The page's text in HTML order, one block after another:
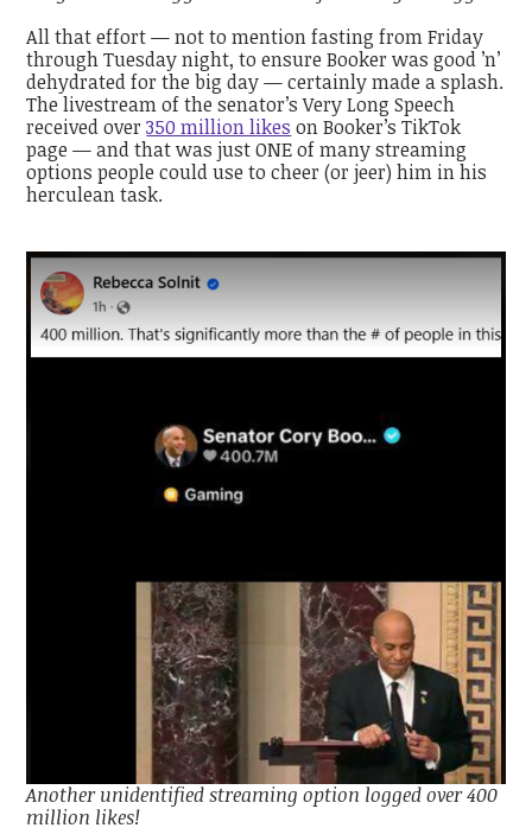
All that effort — not to mention fasting from Friday
through Tuesday night, to ensure Booker was good ’n’
dehydrated for the big day — certainly made a splash.
The livestream of the senator’s Very Long Speech
received over350 million likes on Booker’s TikTok
page — and that was just ONE of many streaming
options people could use to cheer (or jeer) him in his
herculean task.
Another unidentified streaming option logged over 400
million likes!